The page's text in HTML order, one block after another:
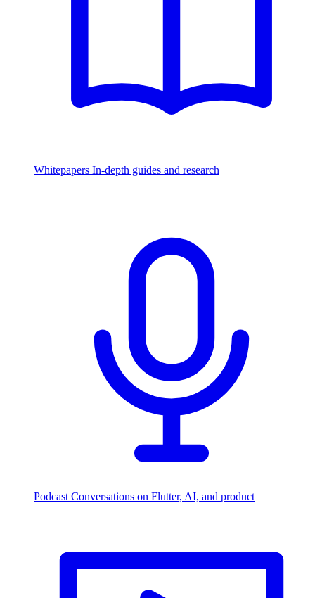
Whitepapers In-depth guides and research
Podcast Conversations on Flutter, AI, and product